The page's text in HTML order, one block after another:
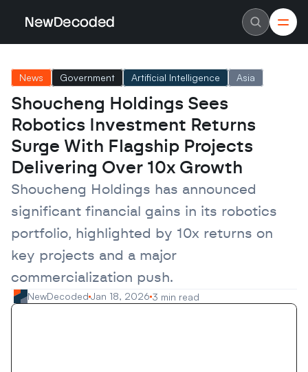
NewDecoded
About
Careers
Authors
Advertise
Contact
Latest News
Data
Machine Learning
Americas
Europe
MENA
Asia
Enterprise
Scaleups
News Government Artificial Intelligence Asia
Shoucheng Holdings Sees
Robotics Investment Returns
Surge With Flagship Projects
Delivering Over 10x Growth
Shoucheng Holdings has announced
significant financial gains in its robotics
portfolio, highlighted by 10x returns on
key projects and a major
commercialization push.
NewDecoded Jan 18, 2026 3 min read
NewDecoded
About
Careers
Authors
Advertise
Contact
Latest News
Data
Machine Learning
Americas
Europe
MENA
Asia
Enterprise
Scaleups